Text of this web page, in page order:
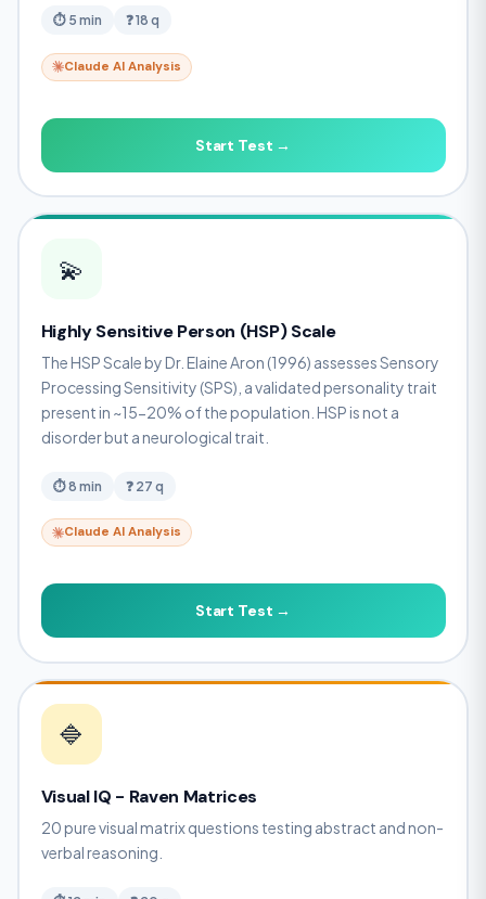
⏱ 5 min ❓ 18 q
Claude AI Analysis
Start Test →
💫
Highly Sensitive Person (HSP) Scale
The HSP Scale by Dr. Elaine Aron (1996) assesses Sensory
Processing Sensitivity (SPS), a validated personality trait
present in ~15-20% of the population. HSP is not a
disorder but a neurological trait.
⏱ 8 min ❓ 27 q
Claude AI Analysis
Start Test →
🔷
Visual IQ - Raven Matrices
20 pure visual matrix questions testing abstract and non-
verbal reasoning.